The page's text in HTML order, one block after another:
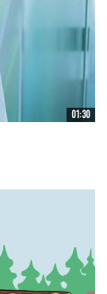
01:30